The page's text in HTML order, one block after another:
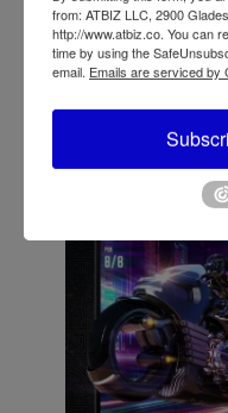
from: ATBIZ LLC, 2900
http://www.atbiz.co. You can
time by using the
email. Emails are serviced by